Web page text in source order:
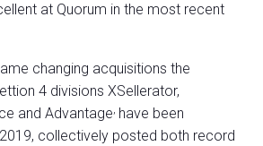
at Quorum in the most recent
changing acquisitions the
4 divisions XSellerator,
and Advantage, have been
collectively posted both record